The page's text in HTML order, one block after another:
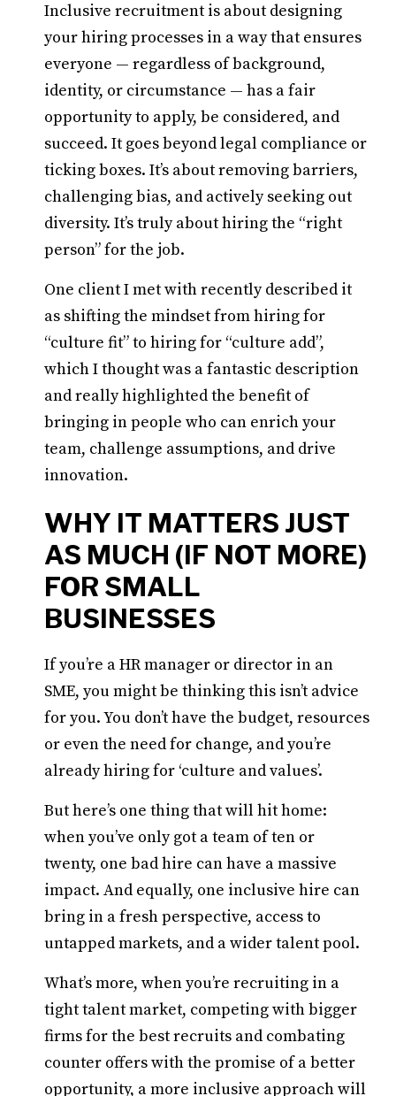
Inclusive recruitment is about designing
your hiring processes in a way that ensures
everyone — regardless of background,
identity, or circumstance — has a fair
opportunity to apply, be considered, and
succeed. It goes beyond legal compliance or
ticking boxes. It’s about removing barriers,
challenging bias, and actively seeking out
diversity. It’s truly about hiring the “right
person” for the job.
One client I met with recently described it
as shifting the mindset from hiring for
“culture fit” to hiring for “culture add”,
which I thought was a fantastic description
and really highlighted the benefit of
bringing in people who can enrich your
team, challenge assumptions, and drive
innovation.
WHY IT MATTERS JUST
AS MUCH (IF NOT MORE)
FOR SMALL
BUSINESSES
If you’re a HR manager or director in an
SME, you might be thinking this isn’t advice
for you. You don’t have the budget, resources
or even the need for change, and you’re
already hiring for ‘culture and values’.
But here’s one thing that will hit home:
when you’ve only got a team of ten or
twenty, one bad hire can have a massive
impact. And equally, one inclusive hire can
bring in a fresh perspective, access to
untapped markets, and a wider talent pool.
What’s more, when you’re recruiting in a
tight talent market, competing with bigger
firms for the best recruits and combating
counter offers with the promise of a better
opportunity, a more inclusive approach will